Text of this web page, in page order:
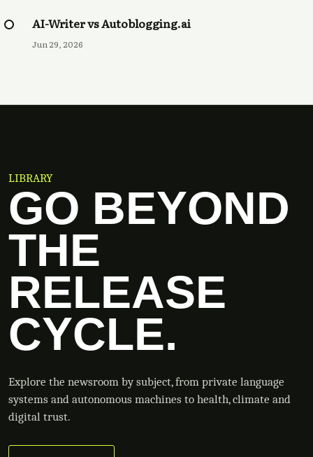
AI-Writer vs Autoblogging.ai
Jun 29, 2026
LIBRARY
GO BEYOND
THE
RELEASE
CYCLE.
Explore the newsroom by subject, from private language
systems and autonomous machines to health, climate and
digital trust.